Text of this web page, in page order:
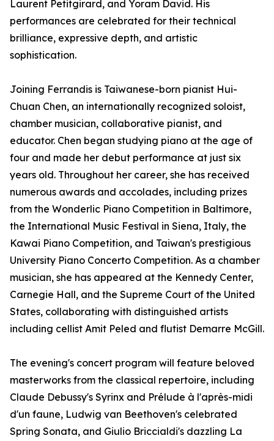
Laurent Petitgirard, and Yoram David. His
performances are celebrated for their technical
brilliance, expressive depth, and artistic
sophistication.
Joining Ferrandis is Taiwanese-born pianist Hui-
Chuan Chen, an internationally recognized soloist,
chamber musician, collaborative pianist, and
educator. Chen began studying piano at the age of
four and made her debut performance at just six
years old. Throughout her career, she has received
numerous awards and accolades, including prizes
from the Wonderlic Piano Competition in Baltimore,
the International Music Festival in Siena, Italy, the
Kawai Piano Competition, and Taiwan's prestigious
University Piano Concerto Competition. As a chamber
musician, she has appeared at the Kennedy Center,
Carnegie Hall, and the Supreme Court of the United
States, collaborating with distinguished artists
including cellist Amit Peled and flutist Demarre McGill.
The evening's concert program will feature beloved
masterworks from the classical repertoire, including
Claude Debussy's Syrinx and Prélude à l'après-midi
d'un faune, Ludwig van Beethoven's celebrated
Spring Sonata, and Giulio Briccialdi's dazzling La